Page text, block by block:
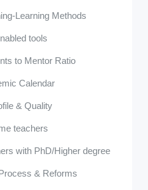
Learning Methods
tools
to Mentor Ratio
Calendar
& Quality
teachers
with PhD/Higher degree
& Reforms